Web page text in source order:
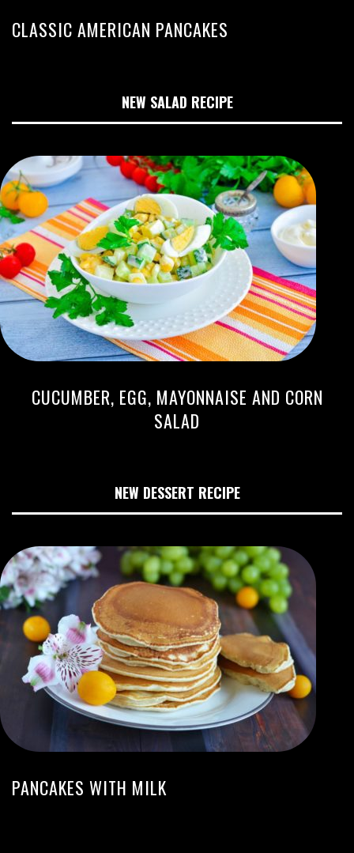
CLASSIC AMERICAN PANCAKES
NEW SALAD RECIPE
CUCUMBER, EGG, MAYONNAISE AND CORN
SALAD
NEW DESSERT RECIPE
PANCAKES WITH MILK